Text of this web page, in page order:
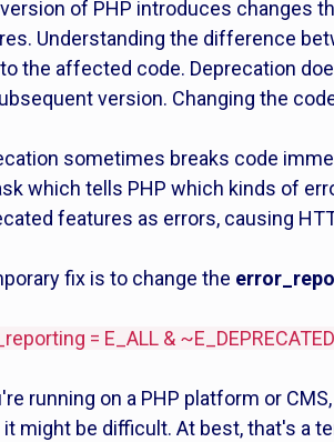
of PHP introduces changes
Understanding the difference
the affected code. Deprecation
version. Changing the
sometimes breaks code
which tells PHP which kinds of
features as errors, causing
fix is to change the
= E_ALL & ~E_DEPRECATED
running on a PHP platform or
might be difficult. At best, that's a